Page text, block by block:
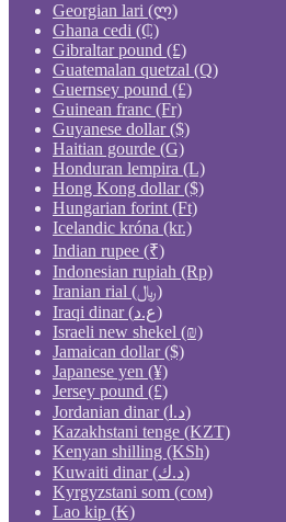
Georgian lari (ლ)
Ghana cedi (₵)
Gibraltar pound (£)
Guatemalan quetzal (Q)
Guernsey pound (£)
Guinean franc (Fr)
Guyanese dollar ($)
Haitian gourde (G)
Honduran lempira (L)
Hong Kong dollar ($)
Hungarian forint (Ft)
Icelandic króna (kr.)
Indian rupee (₹)
Indonesian rupiah (Rp)
Iranian rial (﷼)
Iraqi dinar (ع.د)
Israeli new shekel (₪)
Jamaican dollar ($)
Japanese yen (¥)
Jersey pound (£)
Jordanian dinar (د.ا)
Kazakhstani tenge (KZT)
Kenyan shilling (KSh)
Kuwaiti dinar (د.ك)
Kyrgyzstani som (сом)
Lao kip (₭)